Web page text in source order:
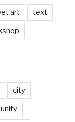
art text
city